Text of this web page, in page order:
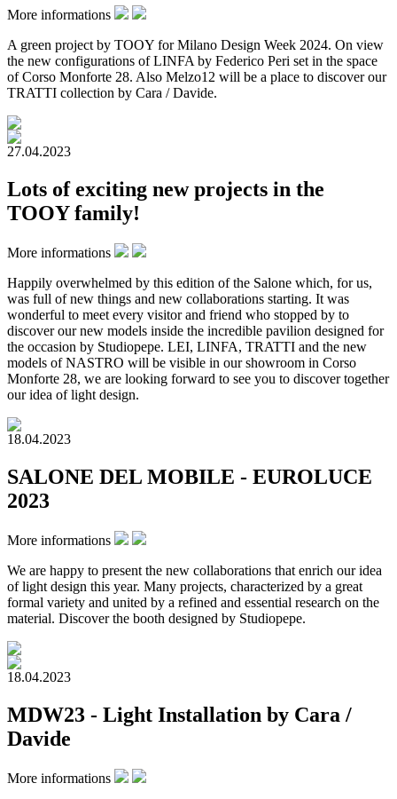
More informations
A green project by TOOY for Milano Design Week 2024. On view
the new configurations of LINFA by Federico Peri set in the space
of Corso Monforte 28. Also Melzo12 will be a place to discover our
TRATTI collection by Cara / Davide.
27.04.2023
Lots of exciting new projects in the
TOOY family!
More informations
Happily overwhelmed by this edition of the Salone which, for us,
was full of new things and new collaborations starting. It was
wonderful to meet every visitor and friend who stopped by to
discover our new models inside the incredible pavilion designed for
the occasion by Studiopepe. LEI, LINFA, TRATTI and the new
models of NASTRO will be visible in our showroom in Corso
Monforte 28, we are looking forward to see you to discover together
our idea of light design.
18.04.2023
SALONE DEL MOBILE - EUROLUCE
2023
More informations
We are happy to present the new collaborations that enrich our idea
of light design this year. Many projects, characterized by a great
formal variety and united by a refined and essential research on the
material. Discover the booth designed by Studiopepe.
18.04.2023
MDW23 - Light Installation by Cara /
Davide
More informations